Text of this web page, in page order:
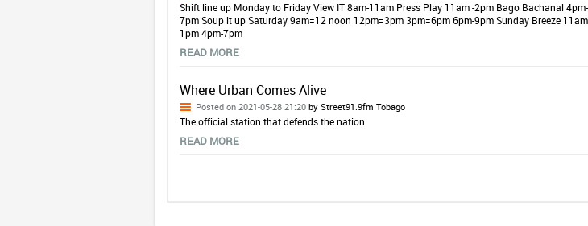
Shift line up Monday to Friday View IT 8am-11am Press Play 11am -2pm Bago Bachanal 4pm-
7pm Soup it up Saturday 9am=12 noon 12pm=3pm 3pm=6pm 6pm-9pm Sunday Breeze
1pm 4pm-7pm
READ MORE
Where Urban Comes Alive
Posted on 2021-05-28 21:20 by Street91.9fm Tobago
The official station that defends the nation
READ MORE